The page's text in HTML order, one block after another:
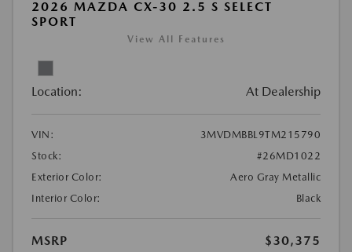
2026 MAZDA CX-30 2.5 S SELECT
SPORT
View All Features
Location: At Dealership
VIN:
3MVDMBBL9TM215790
Stock:
#26MD1022
Exterior Color:
Aero Gray Metallic
Interior Color:
Black
MSRP
$30,375